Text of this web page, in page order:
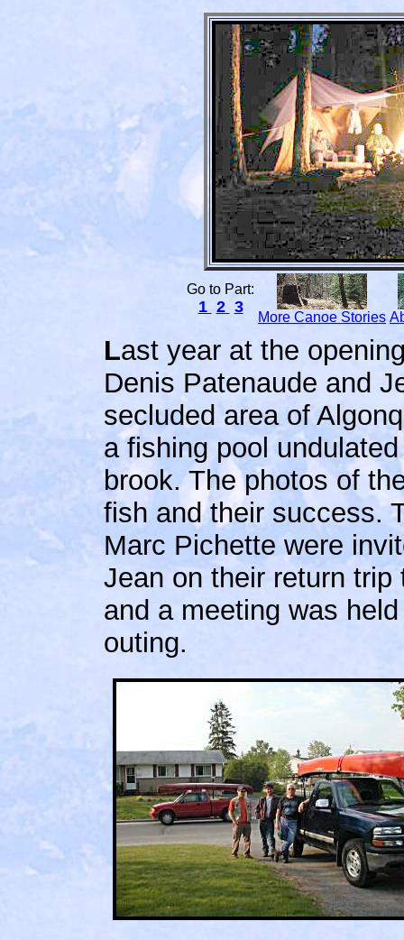
Go to Part:
1 2 3
More Canoe Stories
Last year at the
Denis Patenaude and
secluded area of
a fishing pool
brook. The photos of
fish and their success.
Marc Pichette were
Jean on their return
and a meeting was
outing.